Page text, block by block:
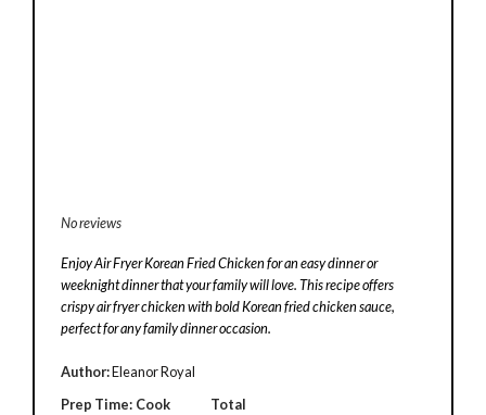
No reviews
Enjoy Air Fryer Korean Fried Chicken for an easy dinner or
weeknight dinner that your family will love. This recipe offers
crispy air fryer chicken with bold Korean fried chicken sauce,
perfect for any family dinner occasion.
Author:Eleanor Royal
Prep Time: Cook
Total